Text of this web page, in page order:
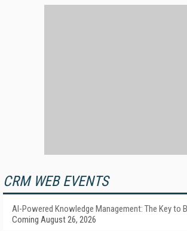
CRM WEB EVENTS
AI-Powered Knowledge Management: The Key to
Coming August 26, 2026